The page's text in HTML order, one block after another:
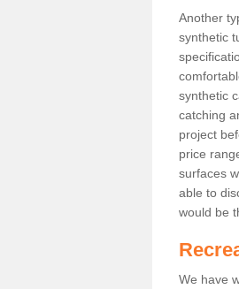
Another
synthetic
synthetic
catching
project
price
surfaces
able to
would be
We have